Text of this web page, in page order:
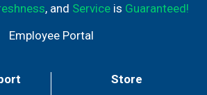
, and Serviceis Guaranteed!
Employee Portal
Store